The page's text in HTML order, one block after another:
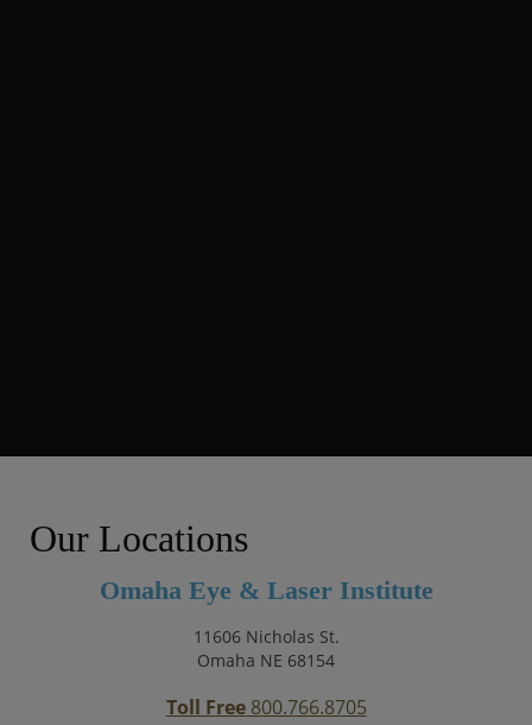
Our Locations
Omaha Eye & Laser Institute
11606 Nicholas St.
Omaha NE 68154
Toll Free800.766.8705